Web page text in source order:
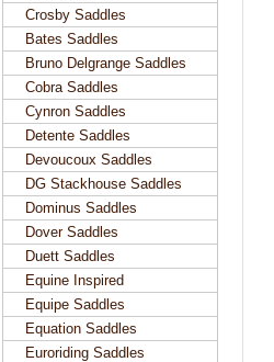
Crosby Saddles
Bates Saddles
Bruno Delgrange Saddles
Cobra Saddles
Cynron Saddles
Detente Saddles
Devoucoux Saddles
DG Stackhouse Saddles
Dominus Saddles
Dover Saddles
Duett Saddles
Equine Inspired
Equipe Saddles
Equation Saddles
Euroriding Saddles